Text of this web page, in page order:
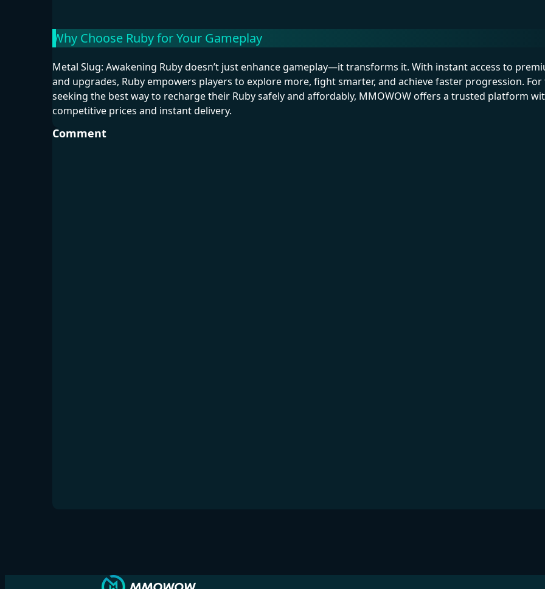
Why Choose Ruby for Your Gameplay
Metal Slug: Awakening Ruby doesn’t just enhance gameplay—it transforms it. With instant access to
and upgrades, Ruby empowers players to explore more, fight smarter, and achieve faster progression. For
seeking the best way to recharge their Ruby safely and affordably, MMOWOW offers a trusted platform
competitive prices and instant delivery.
Comment